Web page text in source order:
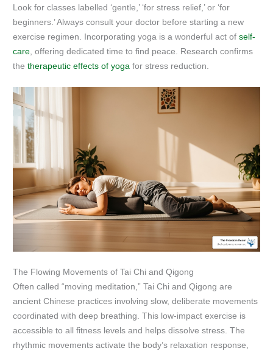
Look for classes labelled ‘gentle,’ ‘for stress relief,’ or ‘for
beginners.’ Always consult your doctor before starting a new
exercise regimen. Incorporating yoga is a wonderful act ofself-
care , offering dedicated time to find peace. Research confirms
thetherapeutic effects of yoga for stress reduction.
The Flowing Movements of Tai Chi and Qigong
Often called “moving meditation,” Tai Chi and Qigong are
ancient Chinese practices involving slow, deliberate movements
coordinated with deep breathing. This low-impact exercise is
accessible to all fitness levels and helps dissolve stress. The
rhythmic movements activate the body’s relaxation response,